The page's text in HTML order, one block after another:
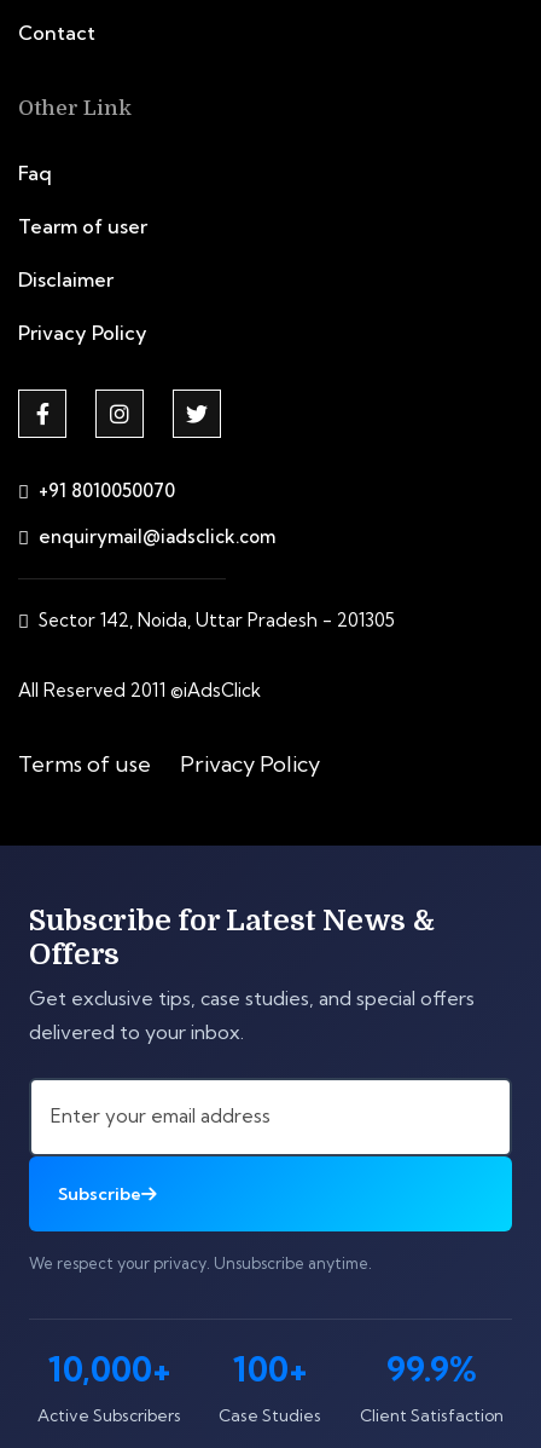
Contact
Other Link
Faq
Tearm of user
Disclaimer
Privacy Policy
+91 8010050070
enquirymail@iadsclick.com
Sector 142, Noida, Uttar Pradesh - 201305
All Reserved 2011 ©iAdsClick
Terms of use Privacy Policy
Subscribe for Latest News &
Offers
Get exclusive tips, case studies, and special offers
delivered to your inbox.
Subscribe
We respect your privacy. Unsubscribe anytime.
10,000+
Active Subscribers
100+
Case Studies
99.9%
Client Satisfaction